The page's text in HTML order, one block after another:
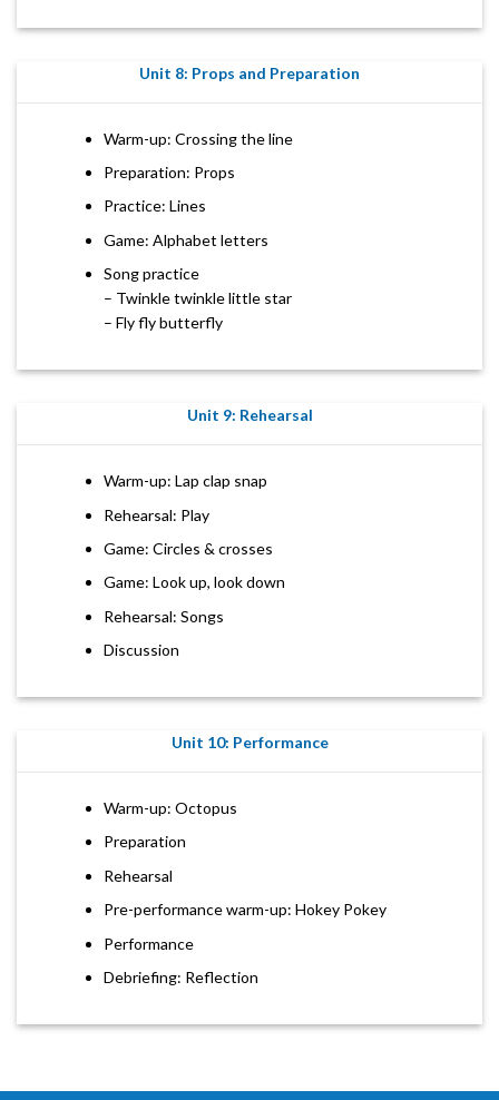
Unit 8: Props and Preparation
Warm-up: Crossing the line
Preparation: Props
Practice: Lines
Game: Alphabet letters
Song practice
– Twinkle twinkle little star
– Fly fly butterfly
Unit 9: Rehearsal
Warm-up: Lap clap snap
Rehearsal: Play
Game: Circles & crosses
Game: Look up, look down
Rehearsal: Songs
Discussion
Unit 10: Performance
Warm-up: Octopus
Preparation
Rehearsal
Pre-performance warm-up: Hokey Pokey
Performance
Debriefing: Reflection